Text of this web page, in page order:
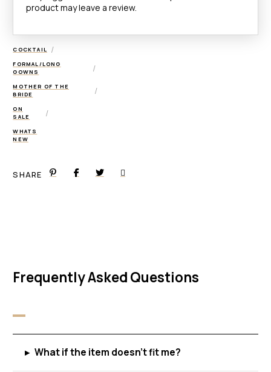
product may leave a review.
COCKTAIL /
FORMAL/LONG
GOWNS
/
MOTHER OF THE
BRIDE
/
ON
SALE
/
WHATS
NEW
SHARE
Frequently Asked Questions
▸ What if the item doesn't fit me?